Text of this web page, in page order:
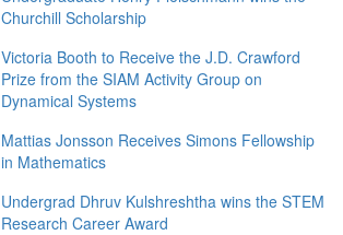
Churchill Scholarship
Victoria Booth to Receive the J.D. Crawford
Prize from the SIAM Activity Group on
Dynamical Systems
Mattias Jonsson Receives Simons Fellowship
in Mathematics
Undergrad Dhruv Kulshreshtha wins the STEM
Research Career Award